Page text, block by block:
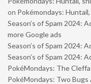
on Pokémondays:
Season’s of Spam 2024:
more Google ads
Season’s of Spam 2024:
Season’s of Spam 2024:
PokéMondays: The
PokéMondays: Two Bugs